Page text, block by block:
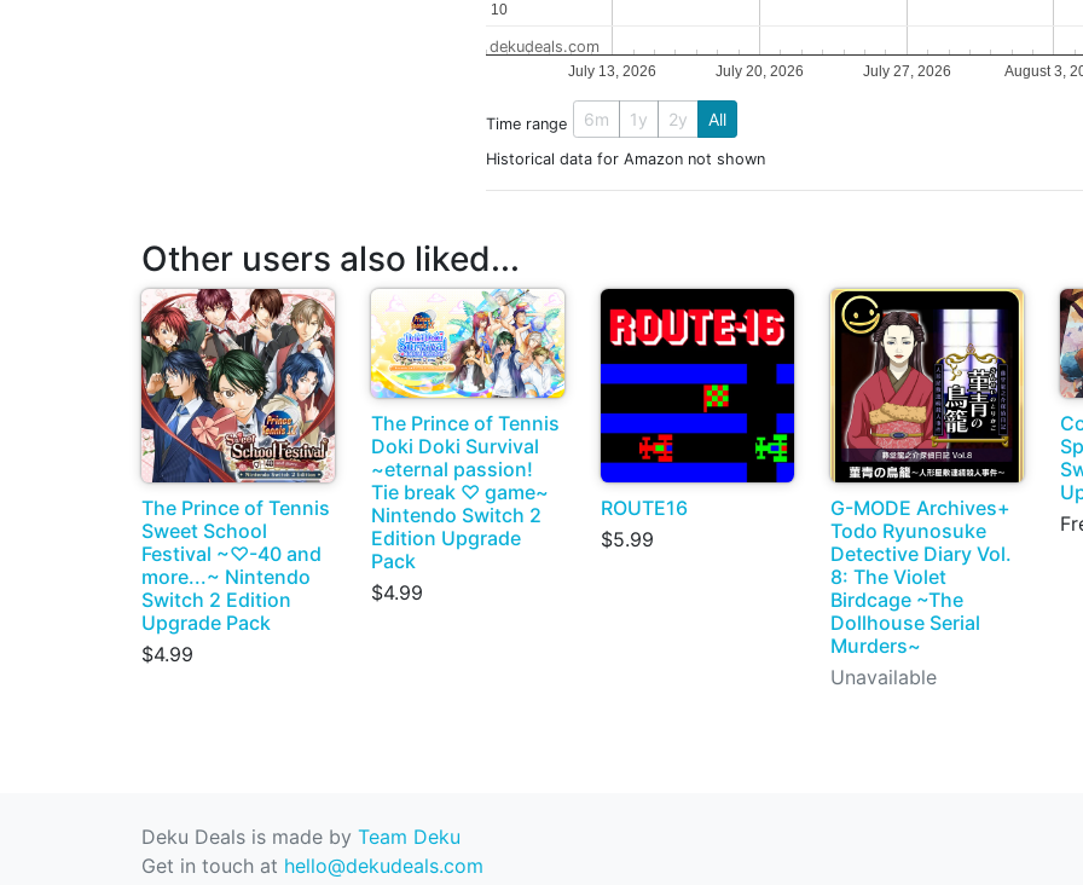
July 13, 2026 July 20, 2026 July 27, 2026 August 3,
10
10
dekudeals.com
Time range 6m 1y 2y All
Historical data for Amazon not shown
Other users also liked...
The Prince of Tennis
Sweet School
Festival ~♡-40 and
more...~ Nintendo
Switch 2 Edition
Upgrade Pack
$4.99
The Prince of Tennis
Doki Doki Survival
~eternal passion!
Tie break ♡ game~
Nintendo Switch 2
Edition Upgrade
Pack
$4.99
ROUTE16
$5.99
G-MODE Archives+
Todo Ryunosuke
Detective Diary Vol.
8: The Violet
Birdcage ~The
Dollhouse Serial
Murders~
Unavailable
Deku Deals is made by Team Deku
Get in touch at hello@dekudeals.com